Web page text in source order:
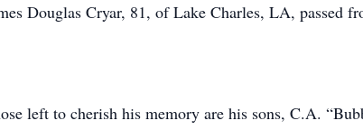
Douglas Cryar, 81, of Lake Charles, LA, passed
left to cherish his memory are his sons, C.A.